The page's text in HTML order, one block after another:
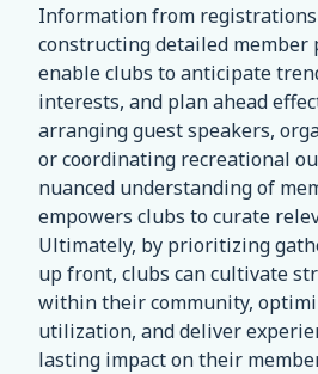
Information from registrations
constructing detailed
enable clubs to anticipate
interests, and plan ahead
arranging guest speakers,
or coordinating recreational
nuanced understanding of
empowers clubs to curate
Ultimately, by prioritizing
up front, clubs can cultivate
within their community,
utilization, and deliver
lasting impact on their